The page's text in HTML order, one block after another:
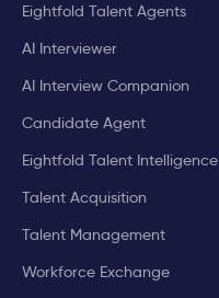
Eightfold Talent Agents
AI Interviewer
AI Interview Companion
Candidate Agent
Eightfold Talent Intelligence
Talent Acquisition
Talent Management
Workforce Exchange